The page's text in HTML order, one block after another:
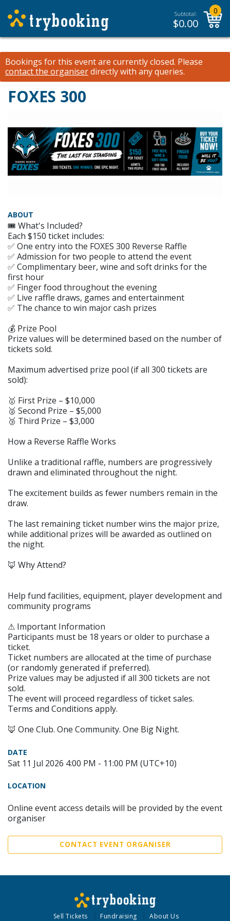
Subtotal:
$0.00
0
Bookings for this event are currently closed. Please
contact the organiserdirectly with any queries.
FOXES 300
ABOUT
🎟 What's Included?
Each $150 ticket includes:
✅ One entry into the FOXES 300 Reverse Raffle
✅ Admission for two people to attend the event
✅ Complimentary beer, wine and soft drinks for the
first hour
✅ Finger food throughout the evening
✅ Live raffle draws, games and entertainment
✅ The chance to win major cash prizes
💰 Prize Pool
Prize values will be determined based on the number of
tickets sold.
Maximum advertised prize pool (if all 300 tickets are
sold):
🥇 First Prize – $10,000
🥈 Second Prize – $5,000
🥉 Third Prize – $3,000
How a Reverse Raffle Works
Unlike a traditional raffle, numbers are progressively
drawn and eliminated throughout the night.
The excitement builds as fewer numbers remain in the
draw.
The last remaining ticket number wins the major prize,
while additional prizes will be awarded as outlined on
the night.
🦊 Why Attend?
Help fund facilities, equipment, player development and
community programs
⚠ Important Information
Participants must be 18 years or older to purchase a
ticket.
Ticket numbers are allocated at the time of purchase
(or randomly generated if preferred).
Prize values may be adjusted if all 300 tickets are not
sold.
The event will proceed regardless of ticket sales.
Terms and Conditions apply.
🦊 One Club. One Community. One Big Night.
DATE
Sat 11 Jul 2026 4:00 PM - 11:00 PM (UTC+10)
LOCATION
Online event access details will be provided by the event
organiser
CONTACT EVENT ORGANISER
Sell Tickets Fundraising About Us